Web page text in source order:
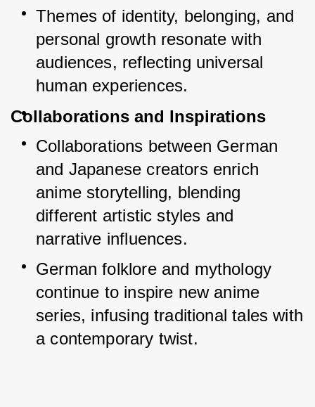
Themes of identity, belonging, and
personal growth resonate with
audiences, reflecting universal
human experiences.
Collaborations and Inspirations
Collaborations between German
and Japanese creators enrich
anime storytelling, blending
different artistic styles and
narrative influences.
German folklore and mythology
continue to inspire new anime
series, infusing traditional tales with
a contemporary twist.